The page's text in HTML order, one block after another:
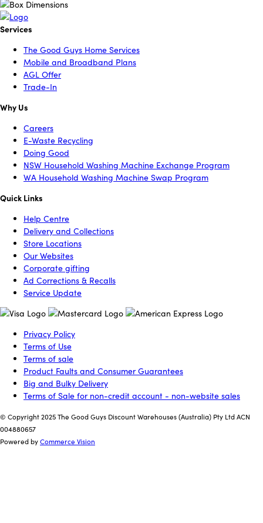
Services
The Good Guys Home Services
Mobile and Broadband Plans
AGL Offer
Trade-In
Why Us
Careers
E-Waste Recycling
Doing Good
NSW Household Washing Machine Exchange Program
WA Household Washing Machine Swap Program
Quick Links
Help Centre
Delivery and Collections
Store Locations
Our Websites
Corporate gifting
Ad Corrections & Recalls
Service Update
Privacy Policy
Terms of Use
Terms of sale
Product Faults and Consumer Guarantees
Big and Bulky Delivery
Terms of Sale for non-credit account - non-website sales
© Copyright 2025 The Good Guys Discount Warehouses (Australia) Pty Ltd ACN
004880657
Powered byCommerce Vision